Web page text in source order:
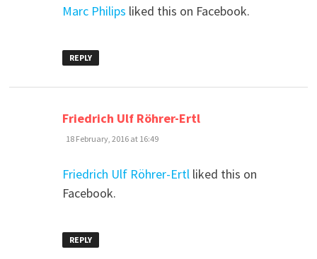
Marc Philips liked this on Facebook.
REPLY
Friedrich Ulf Röhrer-Ertl
18 February, 2016 at 16:49
Friedrich Ulf Röhrer-Ertlliked this on
Facebook.
REPLY